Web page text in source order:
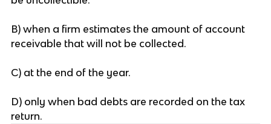
B) when a firm estimates the amount of account
receivable that will not be collected.
C) at the end of the year.
D) only when bad debts are recorded on the tax
return.